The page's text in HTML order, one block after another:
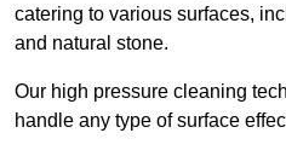
catering to various surfaces,
and natural stone.
Our high pressure cleaning
handle any type of surface